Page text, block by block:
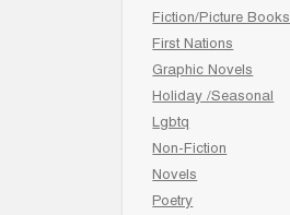
Fiction/Picture Books
First Nations
Graphic Novels
Holiday /Seasonal
Lgbtq
Non-Fiction
Novels
Poetry